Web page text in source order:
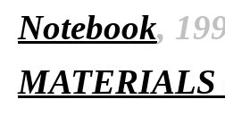
Notebook,